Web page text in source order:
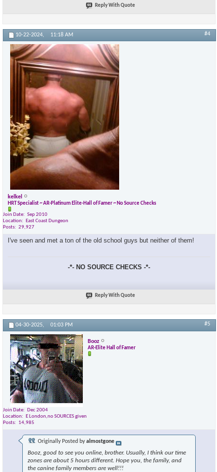
×
Reply With Quote
10-22-2024, 11:18 AM #4
kelkel
HRT Specialist ~ AR-Platinum Elite-Hall of Famer ~ No Source Checks
Join Date
Sep 2010
Location
East Coast Dungeon
Posts
29,927
I've seen and met a ton of the old school guys but neither of them!
-*- NO SOURCE CHECKS -*-
Reply With Quote
04-30-2025, 01:03 PM #5
Booz
AR-Elite Hall of Famer
Join Date
Dec 2004
Location
E London,no SOURCES given
Posts
14,985
Originally Posted byalmostgone
Booz, good to see you online, brother. Usually, I think our time
zones are about 5 hours different. Hope you, the family, and
the canine family members are well!!!